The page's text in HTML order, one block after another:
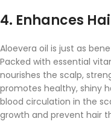
4. Enhances
Aloevera oil is just as
Packed with essential
nourishes the scalp,
promotes healthy, shiny
blood circulation in the
growth and prevent hair